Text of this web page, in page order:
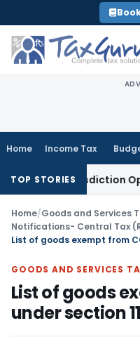
to
content
Home Income Tax
TOP STORIES
Jurisdiction Open for
Home/Goods and Services
Notifications- Central Tax
List of goods exempt from
GOODS AND SERVICES
List of goods
under section